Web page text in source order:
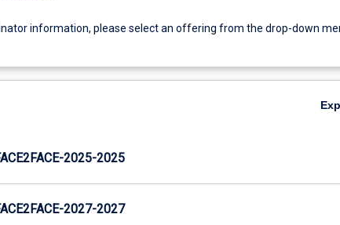
information, please select an offering from the drop-down
2025-2025
2027-2027